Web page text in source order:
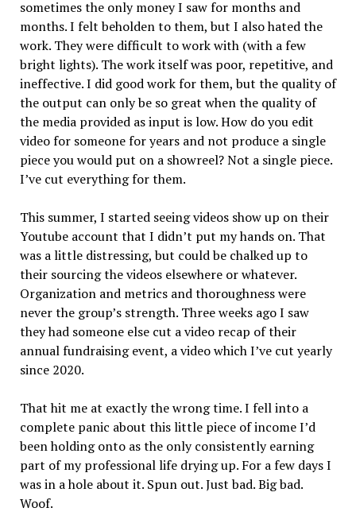
sometimes the only money I saw for months and
months. I felt beholden to them, but I also hated the
work. They were difficult to work with (with a few
bright lights). The work itself was poor, repetitive, and
ineffective. I did good work for them, but the quality of
the output can only be so great when the quality of
the media provided as input is low. How do you edit
video for someone for years and not produce a single
piece you would put on a showreel? Not a single piece.
I’ve cut everything for them.
This summer, I started seeing videos show up on their
Youtube account that I didn’t put my hands on. That
was a little distressing, but could be chalked up to
their sourcing the videos elsewhere or whatever.
Organization and metrics and thoroughness were
never the group’s strength. Three weeks ago I saw
they had someone else cut a video recap of their
annual fundraising event, a video which I’ve cut yearly
since 2020.
That hit me at exactly the wrong time. I fell into a
complete panic about this little piece of income I’d
been holding onto as the only consistently earning
part of my professional life drying up. For a few days I
was in a hole about it. Spun out. Just bad. Big bad.
Woof.